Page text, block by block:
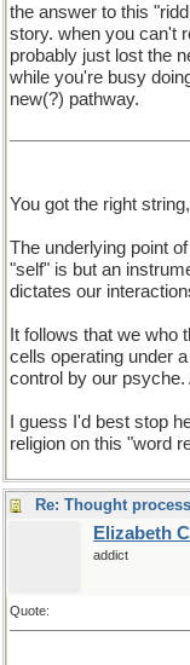
the answer to this
story. when you can't
probably just lost the
while you're busy
new(?) pathway.
You got the right
The underlying point
"self" is but an
dictates our
It follows that we who
cells operating under
control by our psyche.
I guess I'd best stop
religion on this "word
Re: Thought
Elizabeth
addict
Quote: